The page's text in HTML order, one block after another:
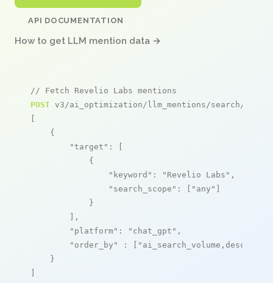
API DOCUMENTATION
How to get LLM mention data →
// Fetch Revelio Labs mentions
POST v3/ai_optimization/llm_mentions/search/live
[
    {
"target" : [
            {
"keyword" : "Revelio Labs" ,
"search_scope" : [ "any" ]
            }
        ],
"platform" : "chat_gpt" ,
"order_by"
: [ "ai_search_volume,desc"
    }
]